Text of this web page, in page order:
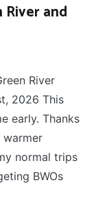
River and
River
2026 This
early. Thanks
normal trips
BWOs